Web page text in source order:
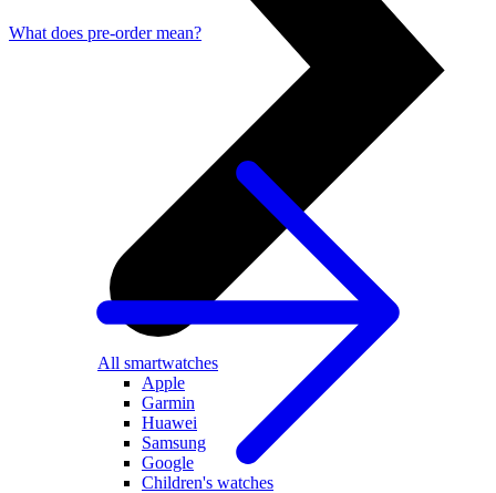
All smartwatches
Apple
Garmin
Huawei
Samsung
Google
Children's watches
What does pre-order mean?